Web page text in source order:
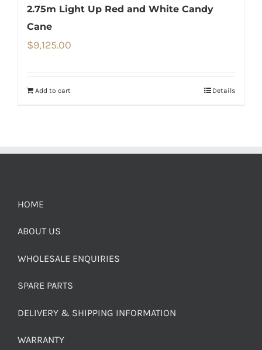
2.75m Light Up Red and White Candy
Cane
$9,125.00
Add to cart Details
HOME
ABOUT US
WHOLESALE ENQUIRIES
SPARE PARTS
DELIVERY & SHIPPING INFORMATION
WARRANTY